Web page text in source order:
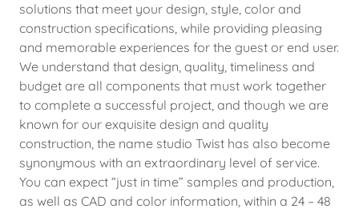
solutions that meet your design, style, color and
construction specifications, while providing pleasing
and memorable experiences for the guest or end user.
We understand that design, quality, timeliness and
budget are all components that must work together
to complete a successful project, and though we are
known for our exquisite design and quality
construction, the name studio Twist has also become
synonymous with an extraordinary level of service.
You can expect “just in time” samples and production,
as well as CAD and color information, within a 24 – 48